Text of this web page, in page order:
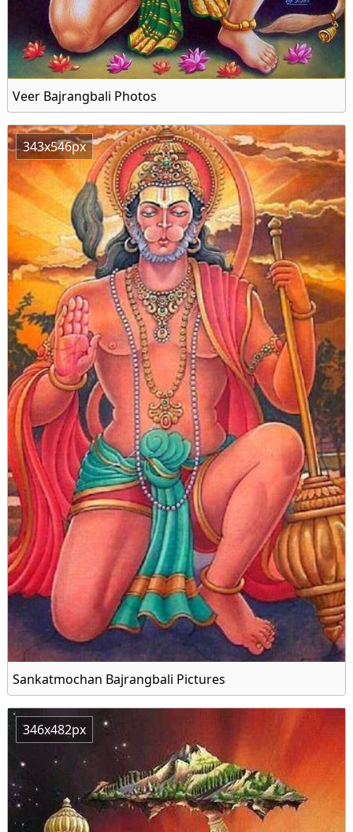
Veer Bajrangbali Photos
343x546px
Sankatmochan Bajrangbali Pictures
346x482px